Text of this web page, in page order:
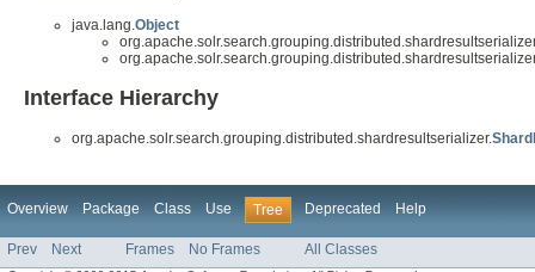
java.lang.Object
Interface Hierarchy
org.apache.solr.search.grouping.distributed.shardresultserializer.
Overview Package Class Use Tree Deprecated Help
Prev Next Frames No Frames All Classes